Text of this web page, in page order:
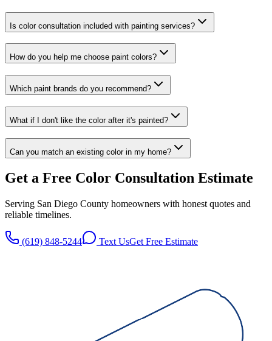
Is color consultation included with painting services?
How do you help me choose paint colors?
Which paint brands do you recommend?
What if I don't like the color after it's painted?
Can you match an existing color in my home?
Get a Free Color Consultation Estimate
Serving San Diego County homeowners with honest quotes and
reliable timelines.
(619) 848-5244 Text UsGet Free Estimate